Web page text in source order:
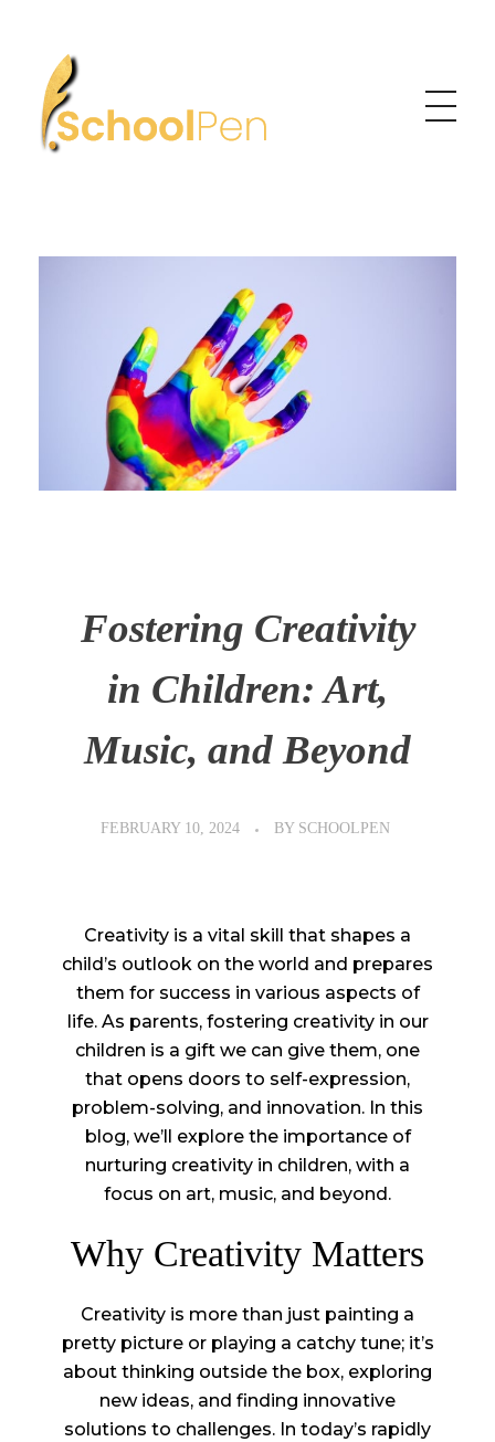
Fostering Creativity
in Children: Art,
Music, and Beyond
FEBRUARY 10, 2024 BY SCHOOLPEN
Creativity is a vital skill that shapes a
child’s outlook on the world and prepares
them for success in various aspects of
life. As parents, fostering creativity in our
children is a gift we can give them, one
that opens doors to self-expression,
problem-solving, and innovation. In this
blog, we’ll explore the importance of
nurturing creativity in children, with a
focus on art, music, and beyond.
Why Creativity Matters
Creativity is more than just painting a
pretty picture or playing a catchy tune; it’s
about thinking outside the box, exploring
new ideas, and finding innovative
solutions to challenges. In today’s rapidly